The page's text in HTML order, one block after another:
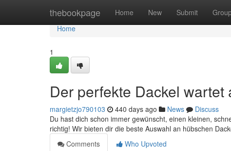
thebookpage Home New Submit
Home
Home
1
Der perfekte Dackel wartet
margietzjo790103 440 days ago News
Discuss
Du hast dich schon immer gewünscht, einen kleinen,
richtig! Wir bieten dir die beste Auswahl an hübschen
Comments
Who Upvoted